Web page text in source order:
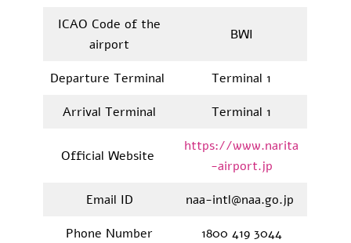
ICAO Code of the
airport
BWI
Departure Terminal
Terminal 1
Arrival Terminal
Terminal 1
Official Website
https://www.narita
-airport.jp
Email ID
naa-intl@naa.go.jp
Phone Number
1800 419 3044